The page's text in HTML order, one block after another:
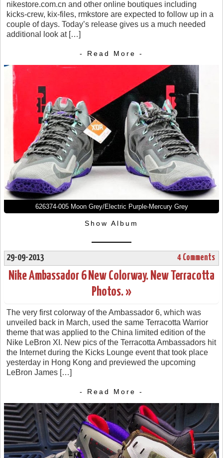
nikestore.com.cn and other online boutiques including
kicks-crew, kix-files, rmkstore are expected to follow up in a
couple of days. Today’s release gives us a much needed
additional look at […]
- Read More -
626374-005 Moon Grey/Electric Purple-Mercury Grey
Show Album
29-09-2013 4 Comments
Nike Ambassador 6 New Colorway. New Terracotta
Photos. »
The very first colorway of the Ambassador 6, which was
unveiled back in March, used the same Terracotta Warrior
theme that was applied to the China limited edition of the
Nike LeBron XI. New pics of the Terracotta Ambassadors hit
the Internet during the Kicks Lounge event that took place
yesterday in Hong Kong and previewed the upcoming
LeBron James […]
- Read More -